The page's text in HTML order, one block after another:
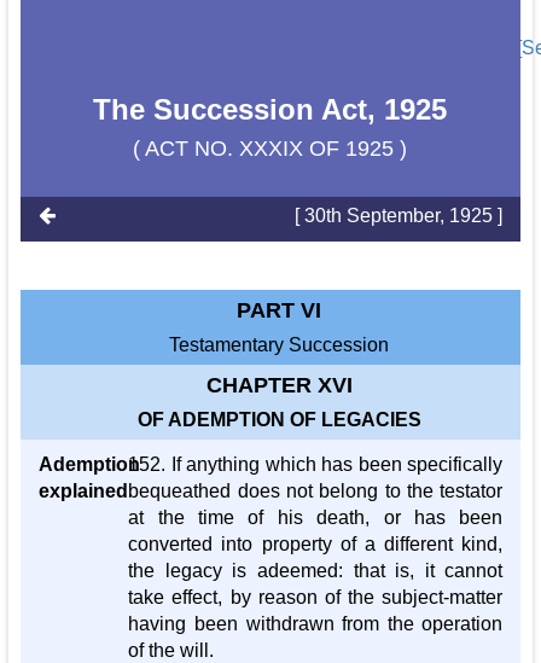
The Succession Act, 1925
( ACT NO. XXXIX OF 1925 )
[ 30th September, 1925 ]
PART VI
Testamentary Succession
CHAPTER XVI
OF ADEMPTION OF LEGACIES
Ademption
explained
152. If anything which has been specifically
bequeathed does not belong to the testator
at the time of his death, or has been
converted into property of a different kind,
the legacy is adeemed: that is, it cannot
take effect, by reason of the subject-matter
having been withdrawn from the operation
of the will.